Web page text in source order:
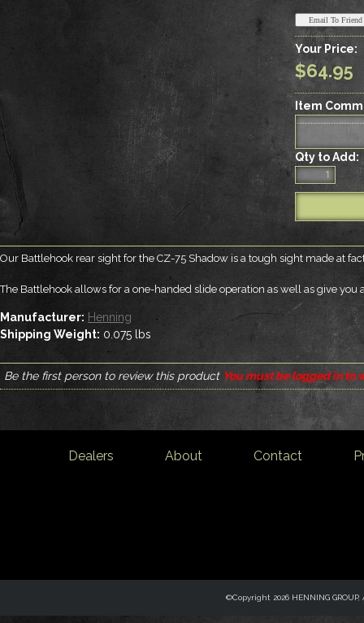
Your Price:
$64.95
Item
Qty to Add:
Our Battlehook rear sight for the CZ-75 Shadow is a tough sight made at
The Battlehook allows for a one-handed slide operation as well as give you
Manufacturer: Henning
Shipping Weight: 0.075 lbs
Be the first person to review this product You must be logged in to
Dealers About Contact
©Copyright 2026 HENNING